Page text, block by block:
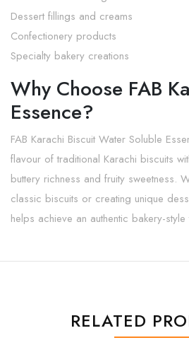
Dessert fillings and creams
Confectionery products
Specialty bakery creations
Why Choose FAB
Essence?
FAB Karachi Biscuit Water Soluble
flavour of traditional Karachi biscuits
buttery richness and fruity sweetness.
classic biscuits or creating unique
helps achieve an authentic bakery-
RELATED